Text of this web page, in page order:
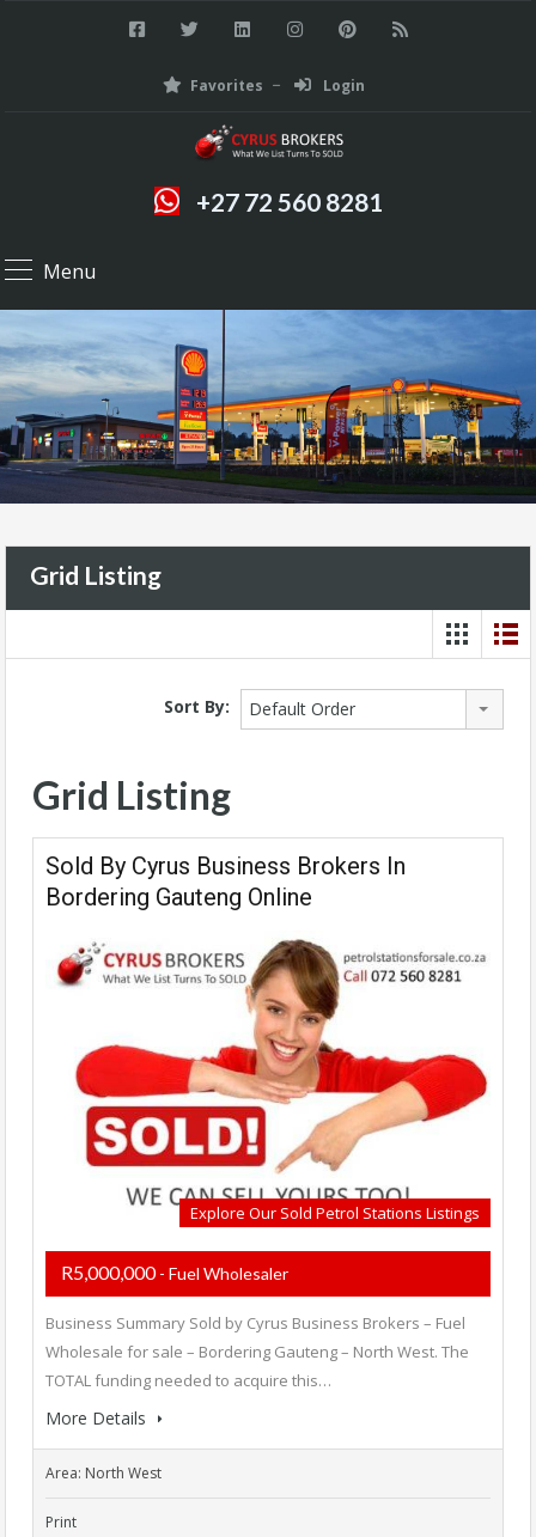
Favorites Login
+27 72 560 8281
Menu
Grid Listing
Sort By: Default Order
Grid Listing
Sold By Cyrus Business Brokers In
Bordering Gauteng Online
Explore Our Sold Petrol Stations Listings
R5,000,000- Fuel Wholesaler
Business Summary Sold by Cyrus Business Brokers – Fuel
Wholesale for sale – Bordering Gauteng – North West. The
TOTAL funding needed to acquire this…
More Details
Area: North West
Print